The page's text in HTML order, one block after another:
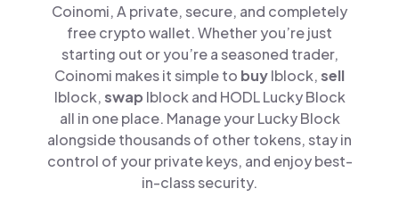
Coinomi, A private, secure, and completely
free crypto wallet. Whether you’re just
starting out or you’re a seasoned trader,
Coinomi makes it simple to buylblock,sell
lblock,swap lblock and HODL Lucky Block
all in one place. Manage your Lucky Block
alongside thousands of other tokens, stay in
control of your private keys, and enjoy best-
in-class security.